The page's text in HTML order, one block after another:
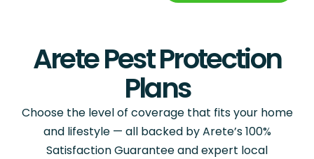
Arete Pest Protection
Plans
Choose the level of coverage that fits your home
and lifestyle — all backed by Arete’s 100%
Satisfaction Guarantee and expert local